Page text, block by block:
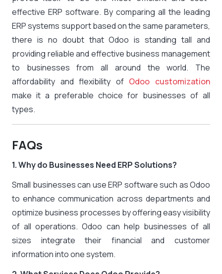
effective ERP software. By comparing all the leading
ERP systems support based on the same parameters,
there is no doubt that Odoo is standing tall and
providing reliable and effective business management
to businesses from all around the world. The
affordability and flexibility of Odoo customization
make it a preferable choice for businesses of all
types.
FAQs
1. Why do Businesses Need ERP Solutions?
Small businesses can use ERP software such as Odoo
to enhance communication across departments and
optimize business processes by offering easy visibility
of all operations. Odoo can help businesses of all
sizes integrate their financial and customer
information into one system.